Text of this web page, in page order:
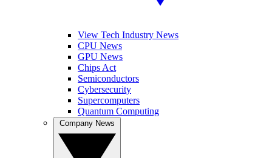
View Tech Industry News
CPU News
GPU News
Chips Act
Semiconductors
Cybersecurity
Supercomputers
Quantum Computing